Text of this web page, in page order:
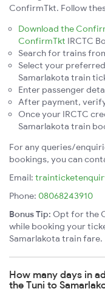
ConfirmTkt. Follow
Download the
ConfirmTkt IRCTC
Search for trains
Select your
Samarlakota train
Enter passenger
After payment,
Once your IRCTC
Samarlakota train
For any queries/
bookings, you can
Email:
Phone: 08068243910
Bonus Tip: Opt for the
while booking your
Samarlakota train fare.
How many days in
the Tuni to